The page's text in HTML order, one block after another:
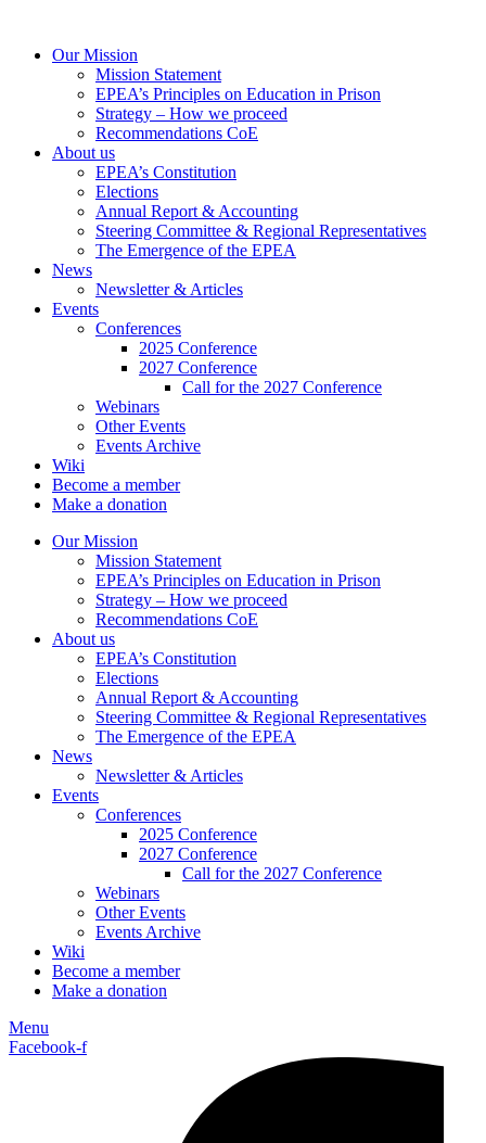
Our Mission
Mission Statement
EPEA’s Principles on Education in Prison
Strategy – How we proceed
Recommendations CoE
About us
EPEA’s Constitution
Elections
Annual Report & Accounting
Steering Committee & Regional Representatives
The Emergence of the EPEA
News
Newsletter & Articles
Events
Conferences
2025 Conference
2027 Conference
Call for the 2027 Conference
Webinars
Other Events
Events Archive
Wiki
Become a member
Make a donation
Our Mission
Mission Statement
EPEA’s Principles on Education in Prison
Strategy – How we proceed
Recommendations CoE
About us
EPEA’s Constitution
Elections
Annual Report & Accounting
Steering Committee & Regional Representatives
The Emergence of the EPEA
News
Newsletter & Articles
Events
Conferences
2025 Conference
2027 Conference
Call for the 2027 Conference
Webinars
Other Events
Events Archive
Wiki
Become a member
Make a donation
Menu
Facebook-f